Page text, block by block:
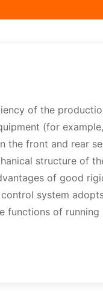
of the
(for
the front and rear
structure of
of good
system
functions of running